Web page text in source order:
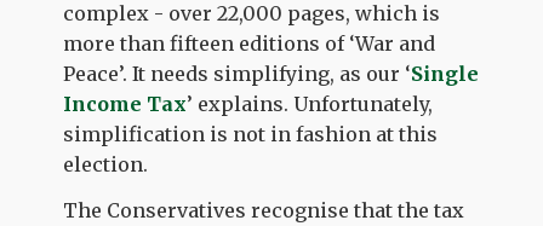
complex - over 22,000 pages, which is
more than fifteen editions of ‘War and
Peace’. It needs simplifying, as our ‘Single
Income Tax’ explains. Unfortunately,
simplification is not in fashion at this
election.
The Conservatives recognise that the tax